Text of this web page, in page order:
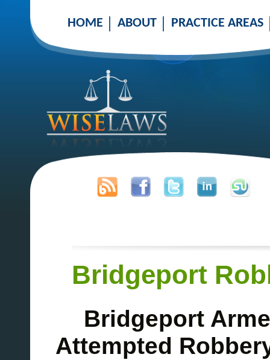
HOME ABOUT PRACTICE AREAS
Bridgeport
Bridgeport
Attempted